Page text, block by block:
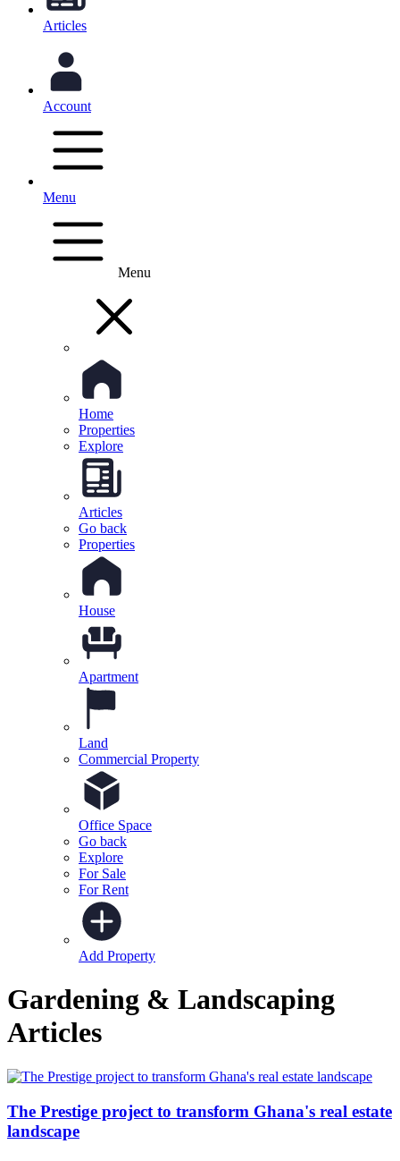
Articles
Account
Menu
Menu
Home
Properties
Explore
Articles
Go back
Properties
House
Apartment
Land
Commercial Property
Office Space
Go back
Explore
For Sale
For Rent
Add Property
Gardening & Landscaping
Articles
The Prestige project to transform Ghana's real estate
landscape